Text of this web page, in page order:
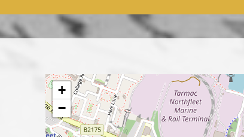
+
−